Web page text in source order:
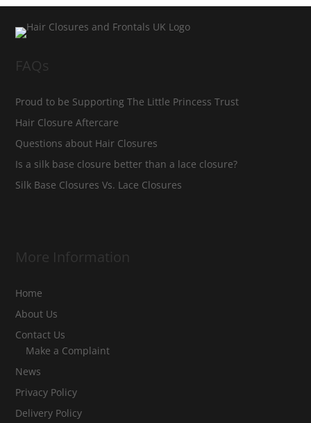
FAQs
Proud to be Supporting The Little Princess Trust
Hair Closure Aftercare
Questions about Hair Closures
Is a silk base closure better than a lace closure?
Silk Base Closures Vs. Lace Closures
More Information
Home
About Us
Contact Us
Make a Complaint
News
Privacy Policy
Delivery Policy